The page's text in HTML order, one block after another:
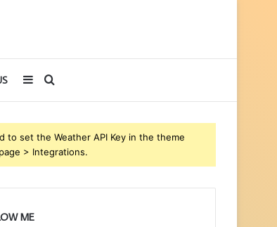
Search
for
Sidebar
to set the Weather API Key in the theme
> Integrations.
ME